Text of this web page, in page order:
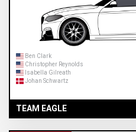
Ben Clark
Christopher Reynolds
Isabella Gilreath
Johan Schwartz
TEAM EAGLE